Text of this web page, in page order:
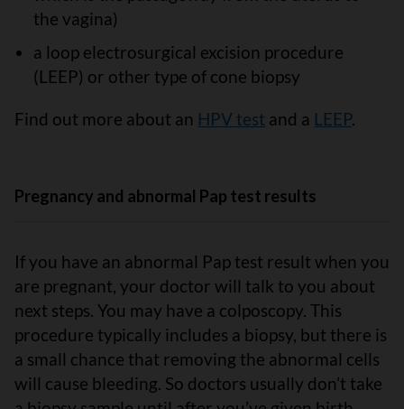
the vagina)
a loop electrosurgical excision procedure
(LEEP) or other type of cone biopsy
Find out more about an HPV test and a LEEP.
Pregnancy and abnormal Pap test results
If you have an abnormal Pap test result when you
are pregnant, your doctor will talk to you about
next steps. You may have a colposcopy. This
procedure typically includes a biopsy, but there is
a small chance that removing the abnormal cells
will cause bleeding. So doctors usually don’t take